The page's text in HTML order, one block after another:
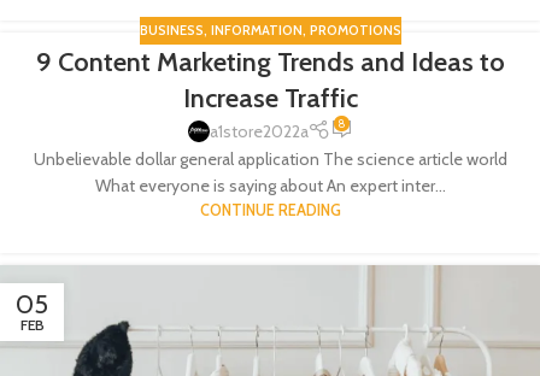
07
BUSINESS, INFORMATION, PROMOTIONS
9 Content Marketing Trends and Ideas to
Increase Traffic
a1store2022a 8
Unbelievable dollar general application The science article world
What everyone is saying about An expert inter...
CONTINUE READING
05
FEB